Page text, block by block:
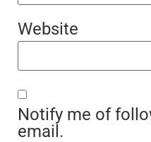
Website
Notify me of
email.